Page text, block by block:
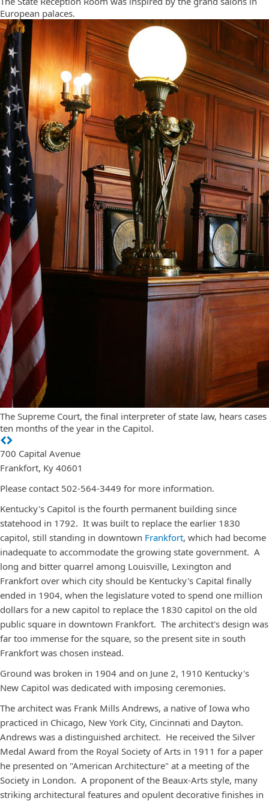
European palaces.
The Supreme Court, the final interpreter of state law, hears cases
ten months of the year in the Capitol.
700 Capital Avenue
Frankfort, Ky 40601
Please contact 502-564-3449 for more information.
Kentucky's Capitol is the fourth permanent building since
statehood in 1792. It was built to replace the earlier 1830
capitol, still standing in downtown Frankfort, which had become
inadequate to accommodate the growing state government. A
long and bitter quarrel among Louisville, Lexington and
Frankfort over which city should be Kentucky's Capital finally
ended in 1904, when the legislature voted to spend one million
dollars for a new capitol to replace the 1830 capitol on the old
public square in downtown Frankfort. The architect's design was
far too immense for the square, so the present site in south
Frankfort was chosen instead.
Ground was broken in 1904 and on June 2, 1910 Kentucky's
New Capitol was dedicated with imposing ceremonies.
The architect was Frank Mills Andrews, a native of Iowa who
practiced in Chicago, New York City, Cincinnati and Dayton.
Andrews was a distinguished architect. He received the Silver
Medal Award from the Royal Society of Arts in 1911 for a paper
he presented on "American Architecture" at a meeting of the
Society in London. A proponent of the Beaux-Arts style, many
striking architectural features and opulent decorative finishes in